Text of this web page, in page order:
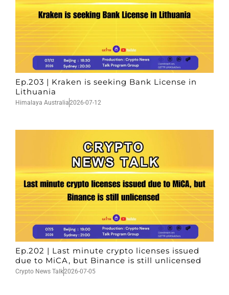
Ep.203 | Kraken is seeking Bank License in
Lithuania
Himalaya Australia2026-07-12
Ep.202 | Last minute crypto licenses issued
due to MiCA, but Binance is still unlicensed
Crypto News Talk2026-07-05